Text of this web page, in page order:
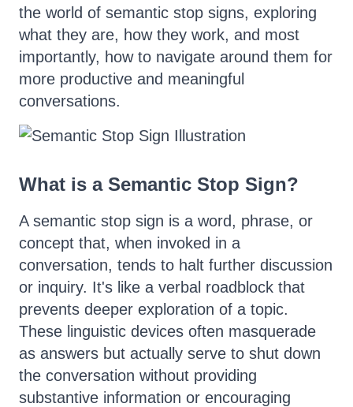
the world of semantic stop signs, exploring
what they are, how they work, and most
importantly, how to navigate around them for
more productive and meaningful
conversations.
What is a Semantic Stop Sign?
A semantic stop sign is a word, phrase, or
concept that, when invoked in a
conversation, tends to halt further discussion
or inquiry. It's like a verbal roadblock that
prevents deeper exploration of a topic.
These linguistic devices often masquerade
as answers but actually serve to shut down
the conversation without providing
substantive information or encouraging